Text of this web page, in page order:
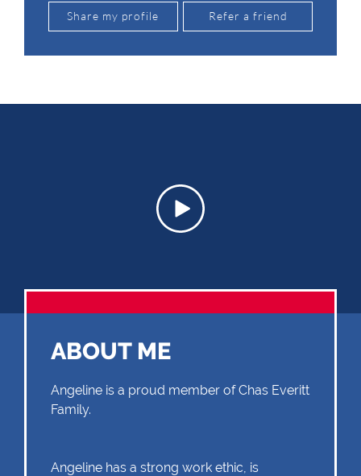
Share my profile Refer a friend
ABOUT ME
Angeline is a proud member of Chas Everitt
Family.
Angeline has a strong work ethic, is